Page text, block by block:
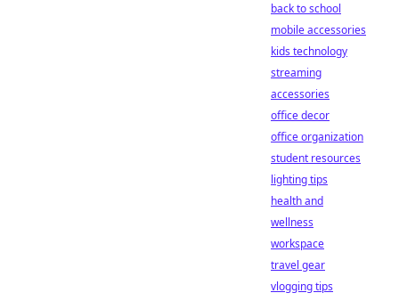
back to school
mobile accessories
kids technology
streaming
accessories
office decor
office organization
student resources
lighting tips
health and
wellness
workspace
travel gear
vlogging tips